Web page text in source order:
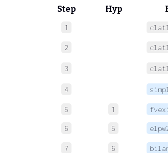
Step Hyp
1
2
3
4 simpl
5 1 fvexi
6 5
7 6